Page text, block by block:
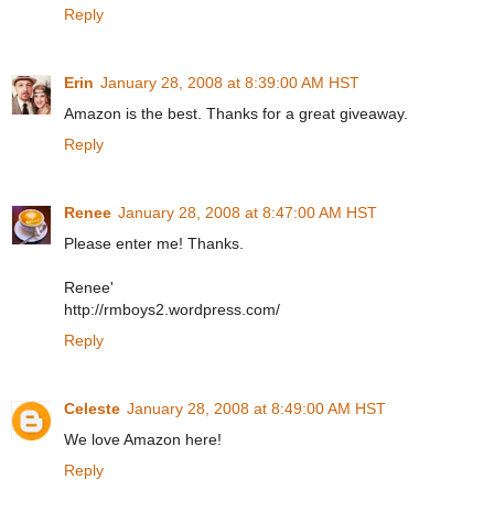
Reply
Erin January 28, 2008 at 8:39:00 AM HST
Amazon is the best. Thanks for a great giveaway.
Reply
Renee January 28, 2008 at 8:47:00 AM HST
Please enter me! Thanks.
Renee'
http://rmboys2.wordpress.com/
Reply
Celeste January 28, 2008 at 8:49:00 AM HST
We love Amazon here!
Reply